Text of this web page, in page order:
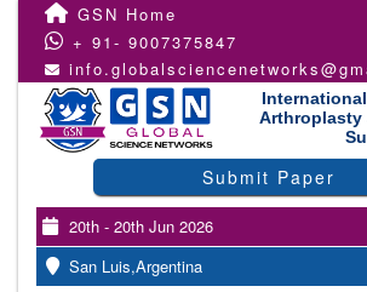
GSN Home
+ 91- 9007375847
Arthroplasty
Submit Paper
20th - 20th Jun 2026
San Luis,Argentina